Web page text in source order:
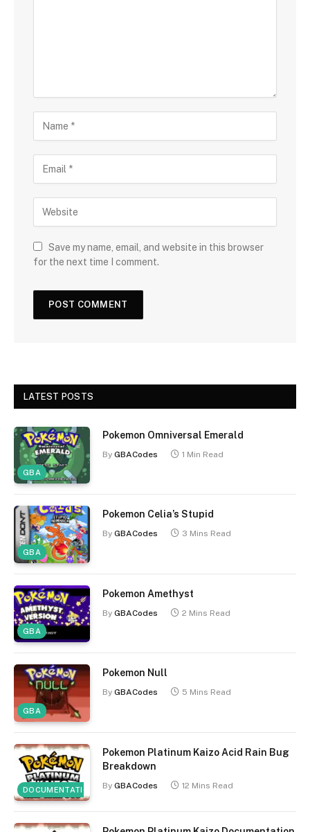
Save my name, email, and website in this browser
for the next time I comment.
LATEST POSTS
GBA
Pokemon Omniversal Emerald
By GBACodes 1 Min Read
GBA
Pokemon Celia’s Stupid
By GBACodes 3 Mins Read
GBA
Pokemon Amethyst
By GBACodes 2 Mins Read
GBA
Pokemon Null
By GBACodes 5 Mins Read
DOCUMENTATION
Pokemon Platinum Kaizo Acid Rain Bug
Breakdown
By GBACodes 12 Mins Read